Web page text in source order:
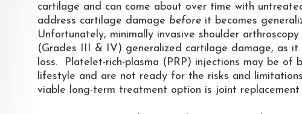
cartilage and can come about over time with
address cartilage damage before it becomes
Unfortunately, minimally invasive shoulder
(Grades III & IV) generalized cartilage damage, as
loss. Platelet-rich-plasma (PRP) injections may be
lifestyle and are not ready for the risks and
viable long-term treatment option is joint replacement